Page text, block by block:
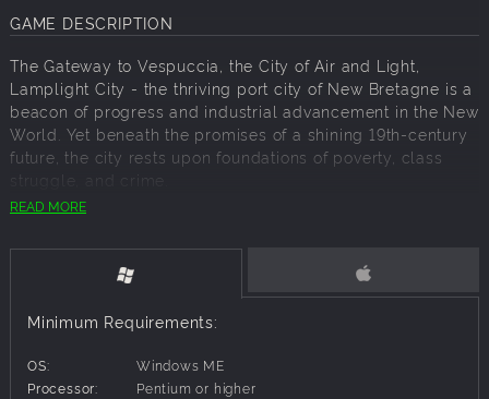
GAME DESCRIPTION
The Gateway to Vespuccia, the City of Air and Light,
Lamplight City - the thriving port city of New Bretagne is a
beacon of progress and industrial advancement in the New
World. Yet beneath the promises of a shining 19th-century
future, the city rests upon foundations of poverty, class
struggle, and crime.
For police detective turned private investigator Miles
speaking to him from beyond the grave, his grip on sanity
is slowly loosening. Can Miles find justice for his clients
and track down his partner's killer before his entire world
Lamplight City is a detective adventure set in an alternate
READ MORE
Minimum Requirements:
OS:
Windows ME
Processor:
Pentium or higher